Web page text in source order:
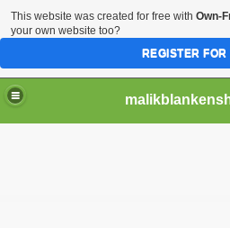
This website was created for free with Own-
your own website too?
REGISTER FOR